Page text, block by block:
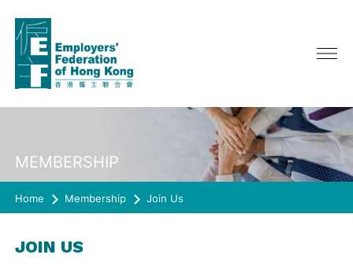
CHAIRMAN'S MESSAGE
CEO ONLINE
COMMITTEE
POLICY ADVOCATE
EVENTS
LATEST EVENTS
MEMBERSHIP
MEMBERSHIP
Home Membership Join Us
JOIN US